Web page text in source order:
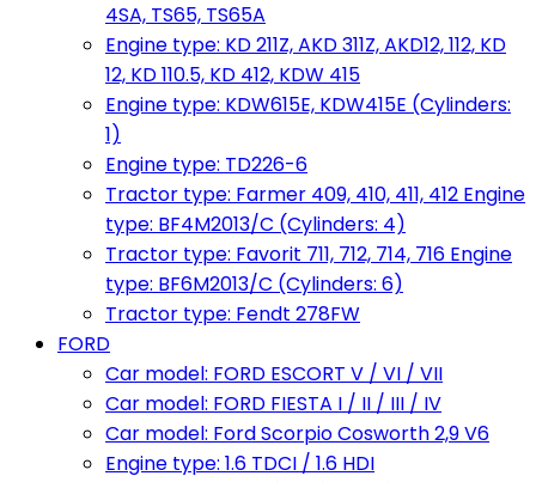
4SA, TS65, TS65A
Engine type: KD 211Z, AKD 311Z, AKD12, 112, KD
12, KD 110.5, KD 412, KDW 415
Engine type: KDW615E, KDW415E (Cylinders:
1)
Engine type: TD226-6
Tractor type: Farmer 409, 410, 411, 412 Engine
type: BF4M2013/C (Cylinders: 4)
Tractor type: Favorit 711, 712, 714, 716 Engine
type: BF6M2013/C (Cylinders: 6)
Tractor type: Fendt 278FW
FORD
Car model: FORD ESCORT V / VI / VII
Car model: FORD FIESTA I / II / III / IV
Car model: Ford Scorpio Cosworth 2,9 V6
Engine type: 1.6 TDCI / 1.6 HDI